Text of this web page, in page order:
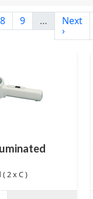
8 9 … Next
›
2 x C )